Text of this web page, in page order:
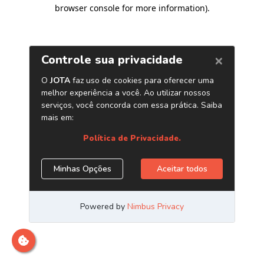
browser console for more information).